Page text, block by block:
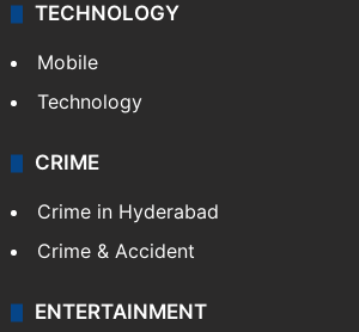
TECHNOLOGY
Mobile
Technology
CRIME
Crime in Hyderabad
Crime & Accident
ENTERTAINMENT